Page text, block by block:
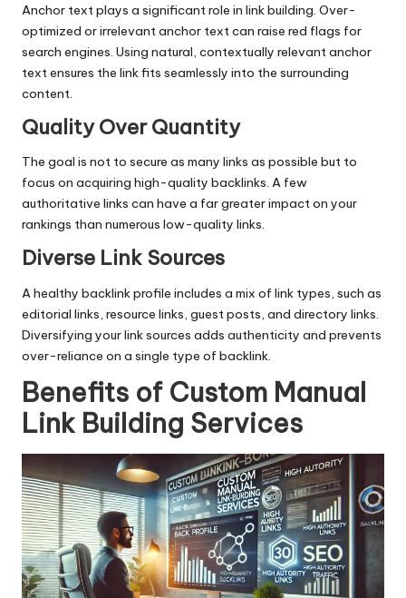
Anchor text plays a significant role in link building. Over-
optimized or irrelevant anchor text can raise red flags for
search engines. Using natural, contextually relevant anchor
text ensures the link fits seamlessly into the surrounding
content.
Quality Over Quantity
The goal is not to secure as many links as possible but to
focus on acquiring high-quality backlinks. A few
authoritative links can have a far greater impact on your
rankings than numerous low-quality links.
Diverse Link Sources
A healthy backlink profile includes a mix of link types, such as
editorial links, resource links, guest posts, and directory links.
Diversifying your link sources adds authenticity and prevents
over-reliance on a single type of backlink.
Benefits of Custom Manual
Link Building Services